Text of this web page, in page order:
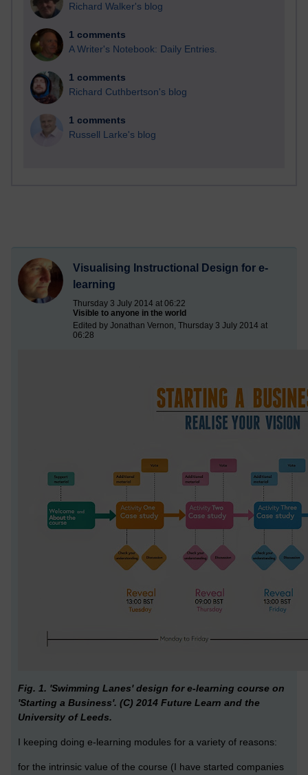
Richard Walker's blog
1 comments
A Writer's Notebook: Daily Entries.
1 comments
Richard Cuthbertson's blog
1 comments
Russell Larke's blog
Visualising Instructional Design for e-
learning
Thursday 3 July 2014 at 06:22
Visible to anyone in the world
Edited by Jonathan Vernon, Thursday 3 July 2014 at
06:28
Fig. 1. 'Swimming Lanes' design for e-learning course on
'Starting a Business'. (C) 2014 Future Learn and the
University of Leeds.
I keeping doing e-learning modules for a variety of reasons:
for the intrinsic value of the course (I have started companies